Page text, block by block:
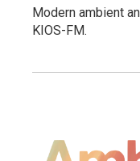
Modern ambient
KIOS-FM.